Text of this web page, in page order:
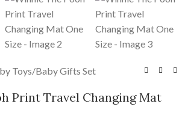
Toys/Baby Gifts Set
Print Travel Changing Mat